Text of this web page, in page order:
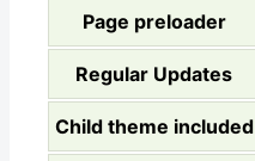
Page preloader
Regular Updates
Child theme included